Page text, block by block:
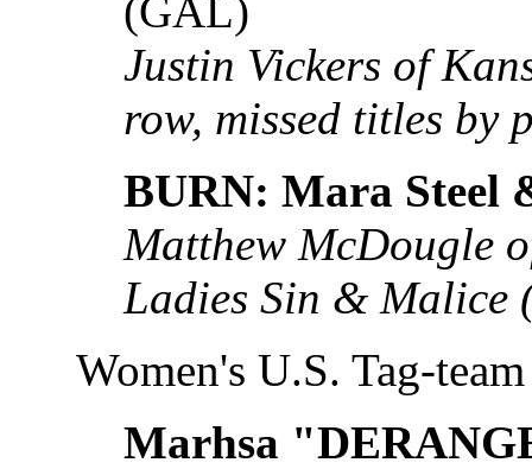
(GAL)
Justin Vickers of
row, missed titles by
BURN: Mara Steel
Matthew McDougle
Ladies Sin & Malice
Women's U.S. Tag-
Marhsa